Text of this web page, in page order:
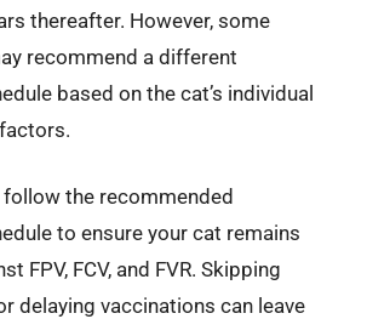
thereafter. However, some
recommend a different
based on the cat’s individual
follow the recommended
to ensure your cat remains
FPV, FCV, and FVR. Skipping
delaying vaccinations can leave